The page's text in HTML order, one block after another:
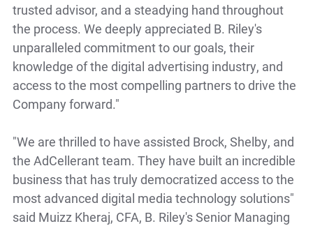
trusted advisor, and a steadying hand throughout
the process. We deeply appreciated B. Riley's
unparalleled commitment to our goals, their
knowledge of the digital advertising industry, and
access to the most compelling partners to drive the
Company forward."
"We are thrilled to have assisted Brock, Shelby, and
the AdCellerant team. They have built an incredible
business that has truly democratized access to the
most advanced digital media technology solutions"
said Muizz Kheraj, CFA, B. Riley's Senior Managing